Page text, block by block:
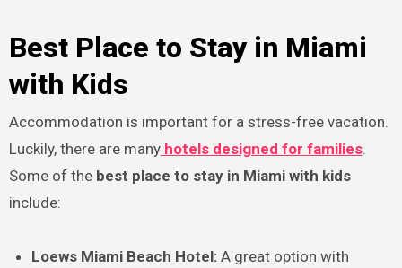
Best Place to Stay in Miami
with Kids
Accommodation is important for a stress-free vacation.
Luckily, there are manyhotels designed for families.
Some of the best place to stay in Miami with kids
include:
Loews Miami Beach Hotel: A great option with